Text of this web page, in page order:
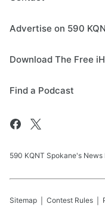
Advertise on 590
Download The Free
Find a Podcast
590 KQNT Spokane's
Sitemap Contest Rules